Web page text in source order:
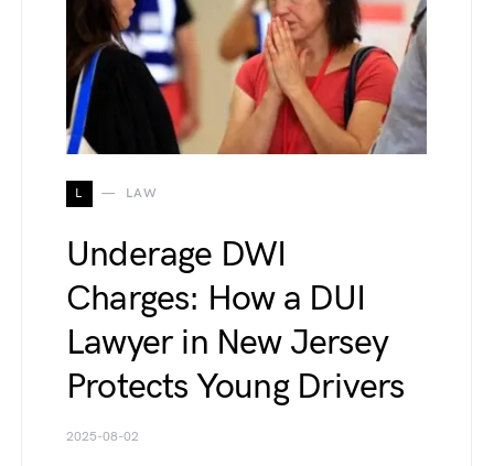
L LAW
Underage DWI
Charges: How a DUI
Lawyer in New Jersey
Protects Young Drivers
2025-08-02